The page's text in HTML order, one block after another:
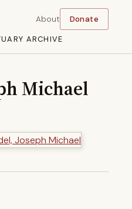
ARCHIVE
About Donate
Michael